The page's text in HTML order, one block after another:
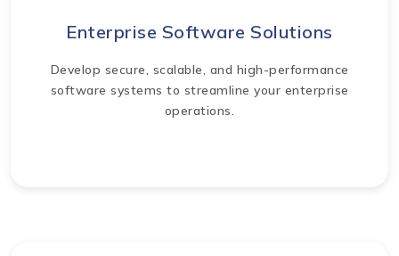
Enterprise Software Solutions
Develop secure, scalable, and high-performance
software systems to streamline your enterprise
operations.